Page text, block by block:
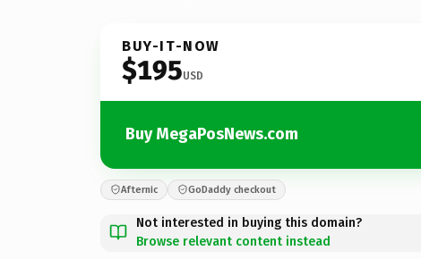
BUY-IT-NOW
$195USD
Buy MegaPosNews.com
Afternic GoDaddy checkout
Not interested in buying this domain?
Browse relevant content instead